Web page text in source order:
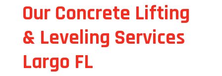
Our Concrete Lifting
& Leveling Services
Largo FL